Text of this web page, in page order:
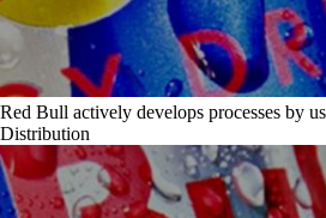
Red Bull actively develops processes by
Distribution